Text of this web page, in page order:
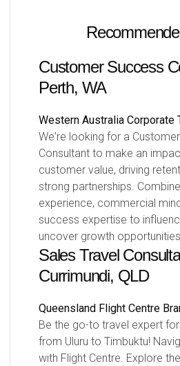
Customer Success
Perth, WA
Western Australia Corporate
We're looking for a
Consultant to make an
customer value, driving
strong partnerships.
experience, commercial
success expertise to
uncover growth opportunities.
Sales Travel
Currimundi, QLD
Queensland Flight Centre
Be the go-to travel expert
from Uluru to Timbuktu!
with Flight Centre. Explore